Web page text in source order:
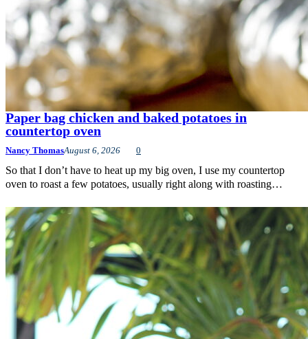
Paper bag chicken and baked potatoes in
countertop oven
Nancy ThomasAugust 6, 2026 0
So that I don’t have to heat up my big oven, I use my countertop
oven to roast a few potatoes, usually right along with roasting…